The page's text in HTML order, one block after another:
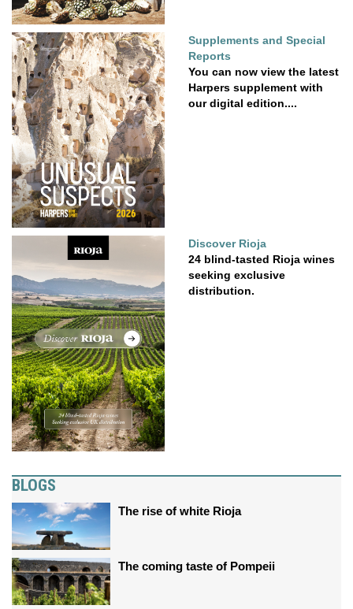
Supplements and Special
Reports
You can now view the latest
Harpers supplement with
our digital edition....
Discover Rioja
24 blind-tasted Rioja wines
seeking exclusive
distribution.
BLOGS
The rise of white Rioja
The coming taste of Pompeii